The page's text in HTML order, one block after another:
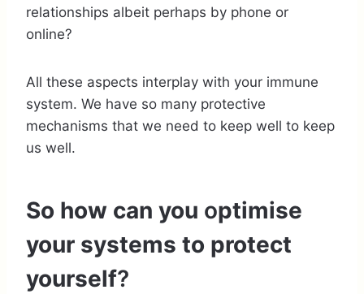
relationships albeit perhaps by phone or
online?
All these aspects interplay with your immune
system. We have so many protective
mechanisms that we need to keep well to keep
us well.
So how can you optimise
your systems to protect
yourself?